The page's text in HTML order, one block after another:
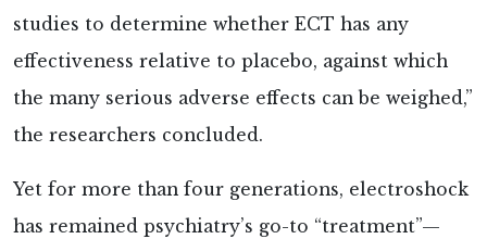
studies to determine whether ECT has any
effectiveness relative to placebo, against which
the many serious adverse effects can be weighed,”
the researchers concluded.
Yet for more than four generations, electroshock
has remained psychiatry’s go-to “treatment”—